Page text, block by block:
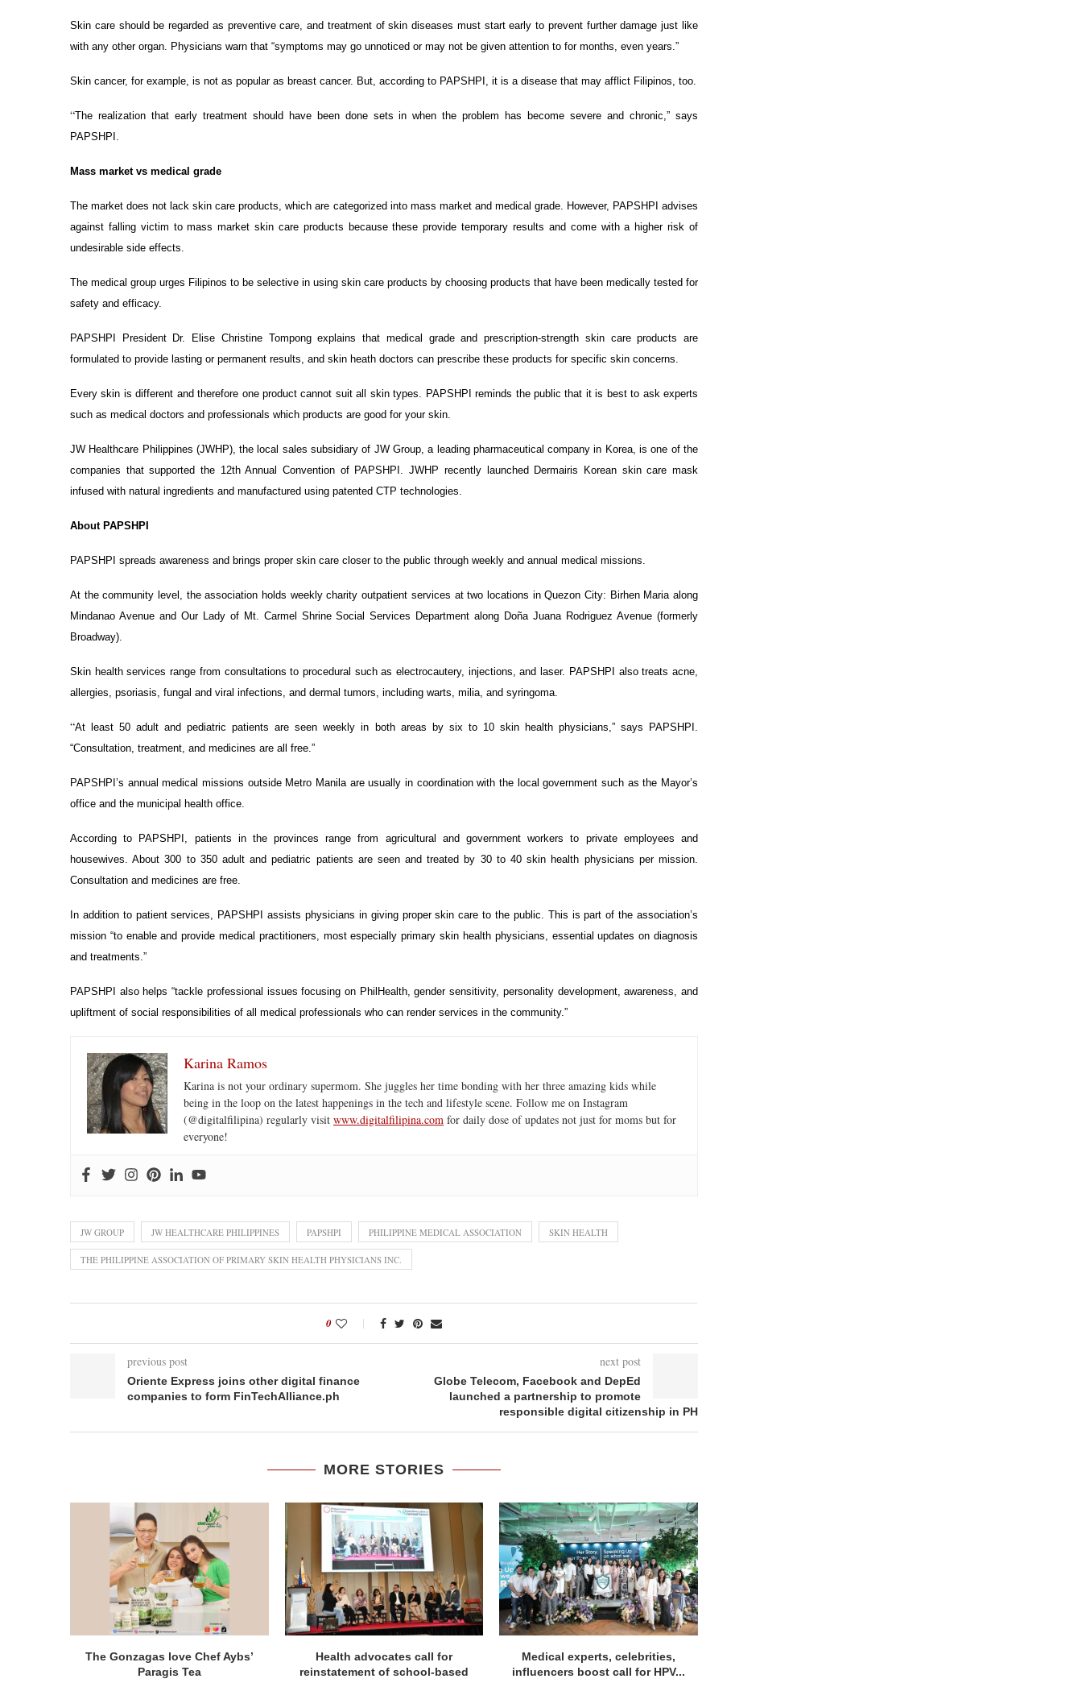
Skin care should be regarded as preventive care, and treatment of skin diseases must start early to prevent further damage just like
with any other organ. Physicians warn that “symptoms may go unnoticed or may not be given attention to for months, even years.”
Skin cancer, for example, is not as popular as breast cancer. But, according to PAPSHPI, it is a disease that may afflict Filipinos, too.
“The realization that early treatment should have been done sets in when the problem has become severe and chronic,” says
PAPSHPI.
Mass market vs medical grade
The market does not lack skin care products, which are categorized into mass market and medical grade. However, PAPSHPI advises
against falling victim to mass market skin care products because these provide temporary results and come with a higher risk of
undesirable side effects.
The medical group urges Filipinos to be selective in using skin care products by choosing products that have been medically tested for
safety and efficacy.
PAPSHPI President Dr. Elise Christine Tompong explains that medical grade and prescription-strength skin care products are
formulated to provide lasting or permanent results, and skin heath doctors can prescribe these products for specific skin concerns.
Every skin is different and therefore one product cannot suit all skin types. PAPSHPI reminds the public that it is best to ask experts
such as medical doctors and professionals which products are good for your skin.
JW Healthcare Philippines (JWHP), the local sales subsidiary of JW Group, a leading pharmaceutical company in Korea, is one of the
companies that supported the 12th Annual Convention of PAPSHPI. JWHP recently launched Dermairis Korean skin care mask
infused with natural ingredients and manufactured using patented CTP technologies.
About PAPSHPI
PAPSHPI spreads awareness and brings proper skin care closer to the public through weekly and annual medical missions.
At the community level, the association holds weekly charity outpatient services at two locations in Quezon City: Birhen Maria along
Mindanao Avenue and Our Lady of Mt. Carmel Shrine Social Services Department along Doña Juana Rodriguez Avenue (formerly
Broadway).
Skin health services range from consultations to procedural such as electrocautery, injections, and laser. PAPSHPI also treats acne,
allergies, psoriasis, fungal and viral infections, and dermal tumors, including warts, milia, and syringoma.
“At least 50 adult and pediatric patients are seen weekly in both areas by six to 10 skin health physicians,” says PAPSHPI.
“Consultation, treatment, and medicines are all free.”
PAPSHPI’s annual medical missions outside Metro Manila are usually in coordination with the local government such as the Mayor’s
office and the municipal health office.
According to PAPSHPI, patients in the provinces range from agricultural and government workers to private employees and
housewives. About 300 to 350 adult and pediatric patients are seen and treated by 30 to 40 skin health physicians per mission.
Consultation and medicines are free.
In addition to patient services, PAPSHPI assists physicians in giving proper skin care to the public. This is part of the association’s
mission “to enable and provide medical practitioners, most especially primary skin health physicians, essential updates on diagnosis
and treatments.”
PAPSHPI also helps “tackle professional issues focusing on PhilHealth, gender sensitivity, personality development, awareness, and
upliftment of social responsibilities of all medical professionals who can render services in the community.”
Karina Ramos
Karina is not your ordinary supermom. She juggles her time bonding with her three amazing kids while
being in the loop on the latest happenings in the tech and lifestyle scene. Follow me on Instagram
(@digitalfilipina) regularly visit www.digitalfilipina.com for daily dose of updates not just for moms but for
everyone!
JW GROUP JW HEALTHCARE PHILIPPINES PAPSHPI PHILIPPINE MEDICAL ASSOCIATION SKIN HEALTH
THE PHILIPPINE ASSOCIATION OF PRIMARY SKIN HEALTH PHYSICIANS INC.
0
previous post
Oriente Express joins other digital finance
companies to form FinTechAlliance.ph
next post
Globe Telecom, Facebook and DepEd
launched a partnership to promote
responsible digital citizenship in PH
MORE STORIES
The Gonzagas love Chef Aybs’
Paragis Tea
Health advocates call for
reinstatement of school-based
Medical experts, celebrities,
influencers boost call for HPV...